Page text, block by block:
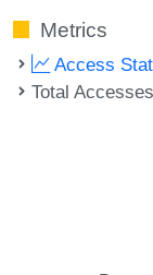
Metrics
Access
Total